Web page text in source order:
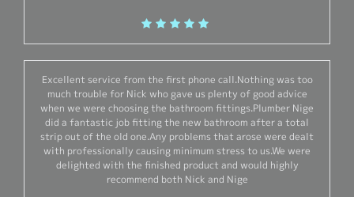
Excellent service from the first phone call.Nothing was too
much trouble for Nick who gave us plenty of good advice
when we were choosing the bathroom fittings.Plumber Nige
did a fantastic job fitting the new bathroom after a total
strip out of the old one.Any problems that arose were dealt
with professionally causing minimum stress to us.We were
delighted with the finished product and would highly
recommend both Nick and Nige